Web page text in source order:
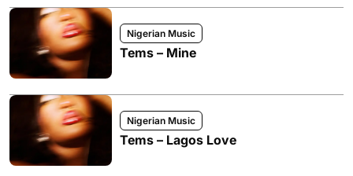
Nigerian Music
Tems – Mine
Nigerian Music
Tems – Lagos Love